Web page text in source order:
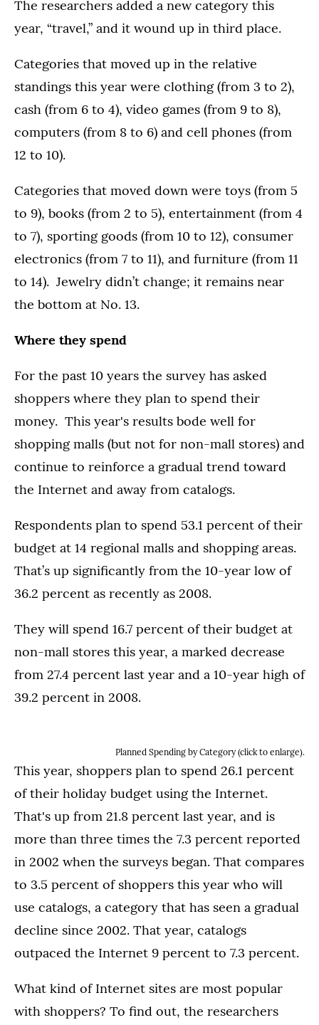
The researchers added a new category this
year, “travel,” and it wound up in third place.
Categories that moved up in the relative
standings this year were clothing (from 3 to 2),
cash (from 6 to 4), video games (from 9 to 8),
computers (from 8 to 6) and cell phones (from
12 to 10).
Categories that moved down were toys (from 5
to 9), books (from 2 to 5), entertainment (from 4
to 7), sporting goods (from 10 to 12), consumer
electronics (from 7 to 11), and furniture (from 11
to 14). Jewelry didn’t change; it remains near
the bottom at No. 13.
Where they spend
For the past 10 years the survey has asked
shoppers where they plan to spend their
money. This year's results bode well for
shopping malls (but not for non-mall stores) and
continue to reinforce a gradual trend toward
the Internet and away from catalogs.
Respondents plan to spend 53.1 percent of their
budget at 14 regional malls and shopping areas.
That’s up significantly from the 10-year low of
36.2 percent as recently as 2008.
They will spend 16.7 percent of their budget at
non-mall stores this year, a marked decrease
from 27.4 percent last year and a 10-year high of
39.2 percent in 2008.
Planned Spending by Category (click to enlarge).
This year, shoppers plan to spend 26.1 percent
of their holiday budget using the Internet.
That's up from 21.8 percent last year, and is
more than three times the 7.3 percent reported
in 2002 when the surveys began. That compares
to 3.5 percent of shoppers this year who will
use catalogs, a category that has seen a gradual
decline since 2002. That year, catalogs
outpaced the Internet 9 percent to 7.3 percent.
What kind of Internet sites are most popular
with shoppers? To find out, the researchers